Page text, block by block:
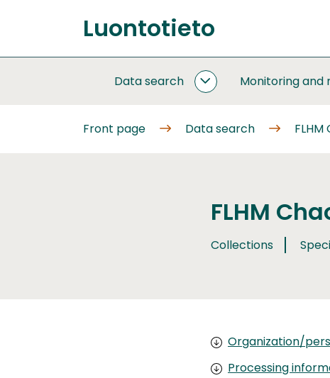
to
content
Front
Luontotieto
Data search
DATA
Monitoring and
Front page Data search
FLHM
Collections
Organization/
Processing